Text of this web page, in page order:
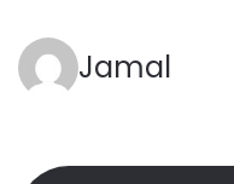
Jamal